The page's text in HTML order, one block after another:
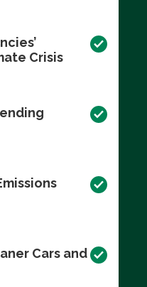
Crisis
Cars and